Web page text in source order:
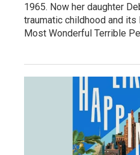
1965. Now her daughter
traumatic childhood and
Most Wonderful Terrible